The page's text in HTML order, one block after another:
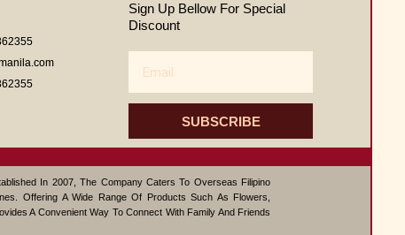
Sign Up Bellow For Special
Discount
SUBSCRIBE
In 2007, The Company Caters To Overseas Filipino
Offering A Wide Range Of Products Such As Flowers,
A Convenient Way To Connect With Family And Friends